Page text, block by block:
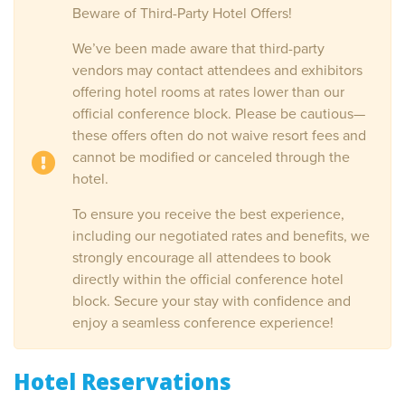
Beware of Third-Party Hotel Offers!
We’ve been made aware that third-party
vendors may contact attendees and exhibitors
offering hotel rooms at rates lower than our
official conference block. Please be cautious—
these offers often do not waive resort fees and
cannot be modified or canceled through the
hotel.
To ensure you receive the best experience,
including our negotiated rates and benefits, we
strongly encourage all attendees to book
directly within the official conference hotel
block. Secure your stay with confidence and
enjoy a seamless conference experience!
Hotel Reservations